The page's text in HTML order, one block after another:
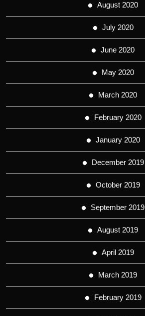
August 2020
July 2020
June 2020
May 2020
March 2020
February 2020
January 2020
December 2019
October 2019
September 2019
August 2019
April 2019
March 2019
February 2019